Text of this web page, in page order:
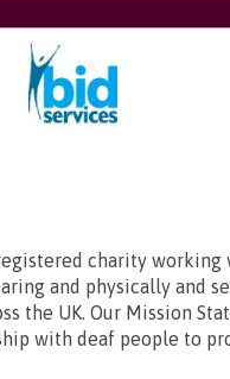
charity working
and physically and
the UK. Our Mission
with deaf people to